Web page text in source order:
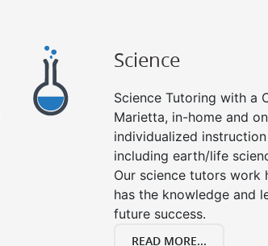
Science
Science Tutoring with a
Marietta, in-home and
individualized
including earth/life
Our science tutors work
has the knowledge and
future success.
READ MORE...